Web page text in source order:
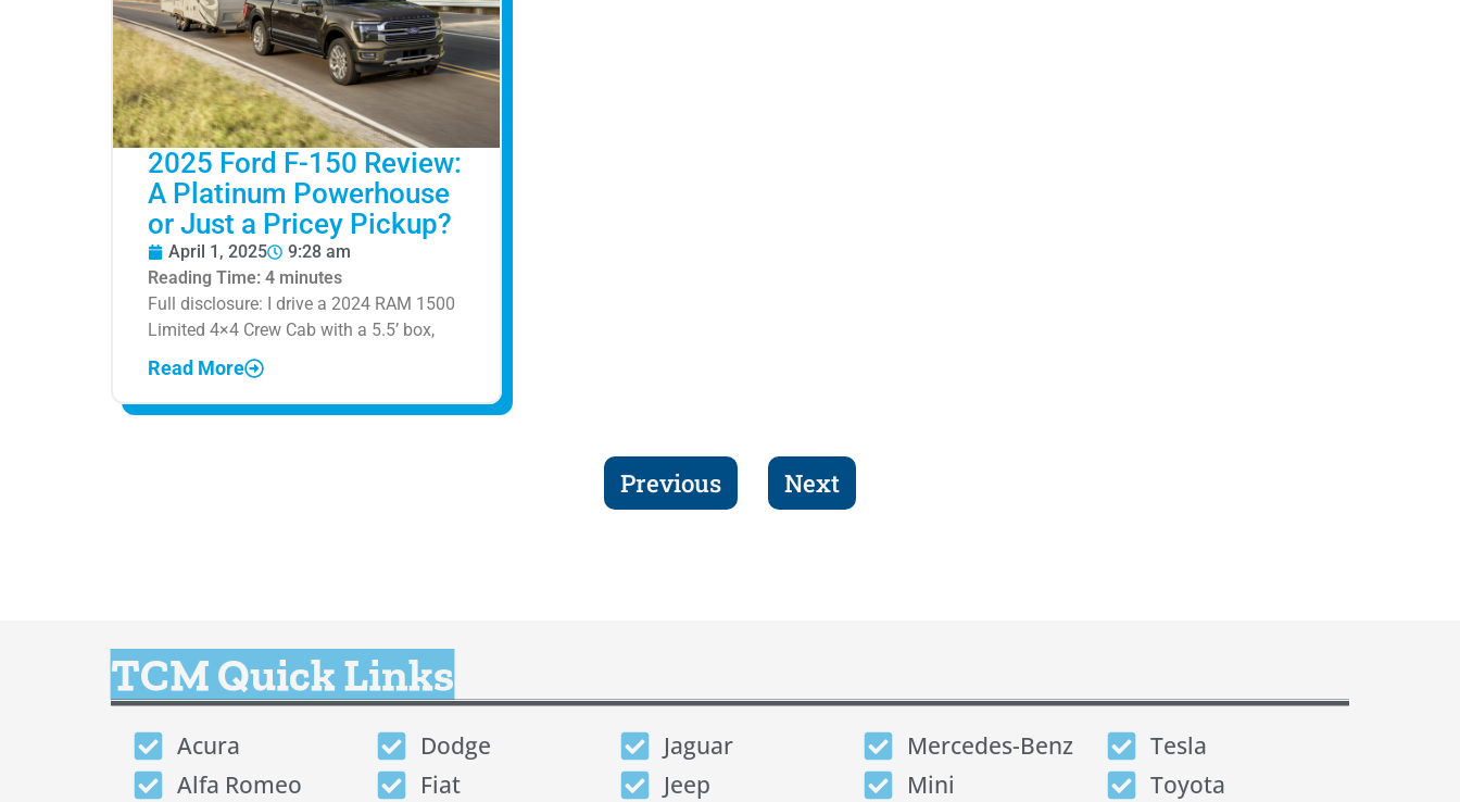
2025 Ford F-150 Review:
A Platinum Powerhouse
or Just a Pricey Pickup?
April 1, 2025
9:28 am
Reading Time: 4 minutes
Full disclosure: I drive a 2024 RAM 1500
Limited 4×4 Crew Cab with a 5.5’ box,
Read More
Previous Next
TCM Quick Links
Acura
Alfa Romeo
Dodge
Fiat
Jaguar
Jeep
Mercedes-Benz
Mini
Tesla
Toyota